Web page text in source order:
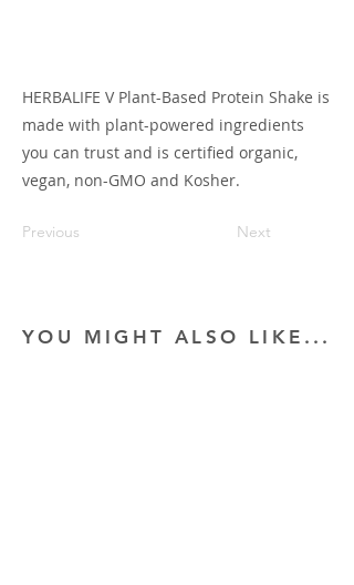
HERBALIFE V Plant-Based Protein Shake is
made with plant-powered ingredients
you can trust and is certified organic,
vegan, non-GMO and Kosher.
Previous Next
YOU MIGHT ALSO LIKE...